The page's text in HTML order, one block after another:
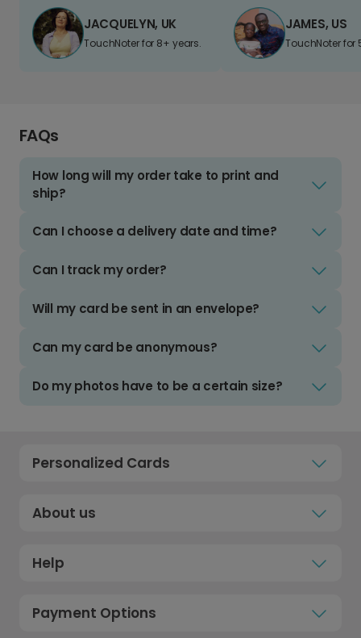
JACQUELYN, UK
TouchNoter for 8+ years.
JAMES, US
TouchNoter for
FAQs
How long will my order take to print and
ship?
Can I choose a delivery date and time?
Can I track my order?
Will my card be sent in an envelope?
Can my card be anonymous?
Do my photos have to be a certain size?
Personalized Cards
About us
Help
Payment Options